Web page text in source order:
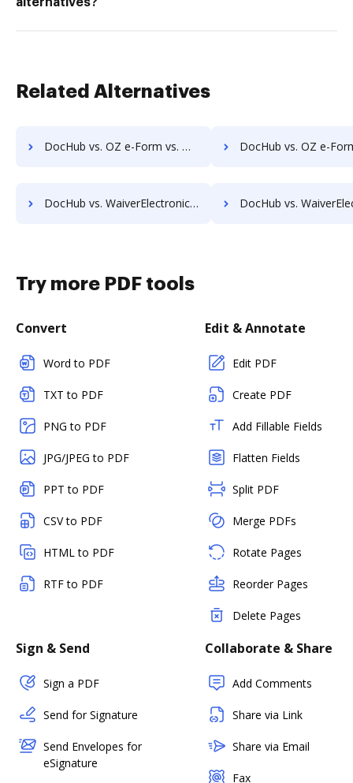
Related Alternatives
DocHub vs. OZ e-Form vs. Magento 2 Form Builder; how DocHub benefits your business? DocHub vs. OZ e-Form vs. WebDocs Generation; how DocHub
DocHub vs. WaiverElectronic vs. DocStyle; how DocHub benefits your business? DocHub vs. WaiverElectronic vs. Conga Document Generation; how
Try more PDF tools
Convert
Word to PDF
TXT to PDF
PNG to PDF
JPG/JPEG to PDF
PPT to PDF
CSV to PDF
HTML to PDF
RTF to PDF
Edit & Annotate
Edit PDF
Create PDF
Add Fillable Fields
Flatten Fields
Split PDF
Merge PDFs
Rotate Pages
Reorder Pages
Delete Pages
Sign & Send
Sign a PDF
Send for Signature
Send Envelopes for
eSignature
Collaborate & Share
Add Comments
Share via Link
Share via Email
Fax